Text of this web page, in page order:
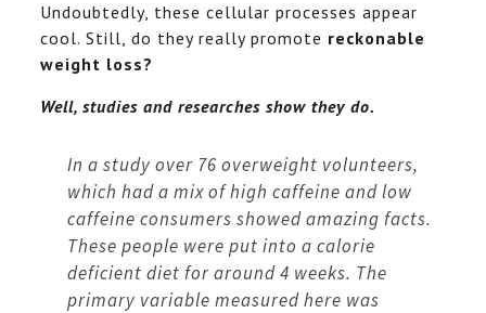
Undoubtedly, these cellular processes appear
cool. Still, do they really promote reckonable
weight loss?
Well, studies and researches show they do.
In a study over 76 overweight volunteers,
which had a mix of high caffeine and low
caffeine consumers showed amazing facts.
These people were put into a calorie
deficient diet for around 4 weeks. The
primary variable measured here was